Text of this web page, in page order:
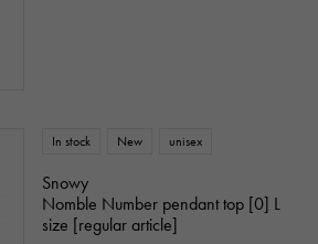
In stock New unisex
Snowy
Nomble Number pendant top [0] L
size [regular article]